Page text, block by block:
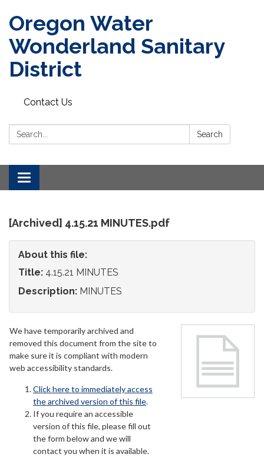
Oregon Water
Wonderland Sanitary
District
Contact Us
Search: Search
Toggle
navigation
[Archived] 4.15.21 MINUTES.pdf
About this file:
Title: 4.15.21 MINUTES
Description: MINUTES
We have temporarily archived and
removed this document from the site to
make sure it is compliant with modern
web accessibility standards.
Click here to immediately access
the archived version of this file.
If you require an accessible
version of this file, please fill out
the form below and we will
contact you when it is available.